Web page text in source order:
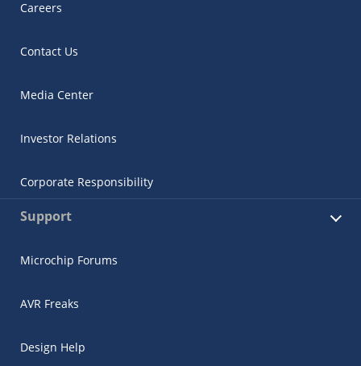
Careers
Contact Us
Media Center
Investor Relations
Corporate Responsibility
Support
Microchip Forums
AVR Freaks
Design Help